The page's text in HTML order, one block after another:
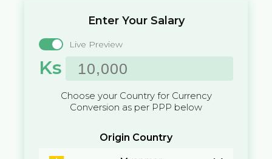
Enter Your Salary
Live Preview
Ks
Choose your Country for Currency
Conversion as per PPP below
Origin Country